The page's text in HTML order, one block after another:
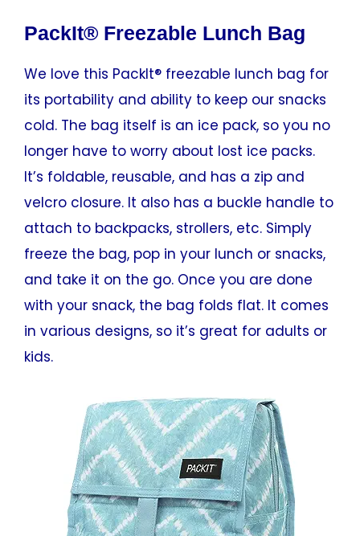
PackIt® Freezable Lunch Bag
We love this PackIt® freezable lunch bag for
its portability and ability to keep our snacks
cold. The bag itself is an ice pack, so you no
longer have to worry about lost ice packs.
It’s foldable, reusable, and has a zip and
velcro closure. It also has a buckle handle to
attach to backpacks, strollers, etc. Simply
freeze the bag, pop in your lunch or snacks,
and take it on the go. Once you are done
with your snack, the bag folds flat. It comes
in various designs, so it’s great for adults or
kids.